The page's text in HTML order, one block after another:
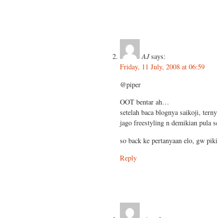
AJ says:
Friday, 11 July, 2008 at 06:59
@piper
OOT bentar ah…
setelah baca blognya saikoji,
jago freestyling n demikian pula
so back ke pertanyaan elo, gw
Reply